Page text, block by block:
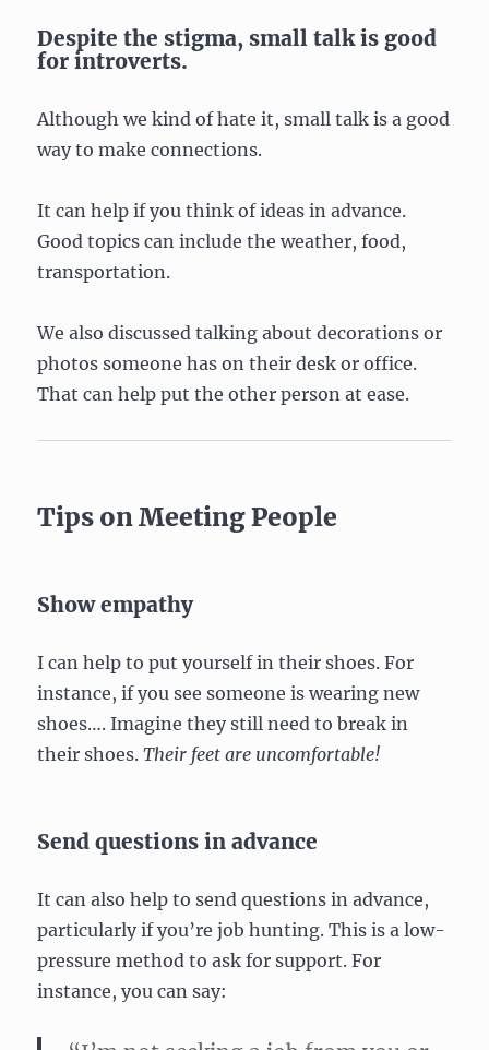
Despite the stigma, small talk is good
for introverts.
Although we kind of hate it, small talk is a good
way to make connections.
It can help if you think of ideas in advance.
Good topics can include the weather, food,
transportation.
We also discussed talking about decorations or
photos someone has on their desk or office.
That can help put the other person at ease.
Tips on Meeting People
Show empathy
I can help to put yourself in their shoes. For
instance, if you see someone is wearing new
shoes…. Imagine they still need to break in
their shoes.Their feet are uncomfortable!
Send questions in advance
It can also help to send questions in advance,
particularly if you’re job hunting. This is a low-
pressure method to ask for support. For
instance, you can say: